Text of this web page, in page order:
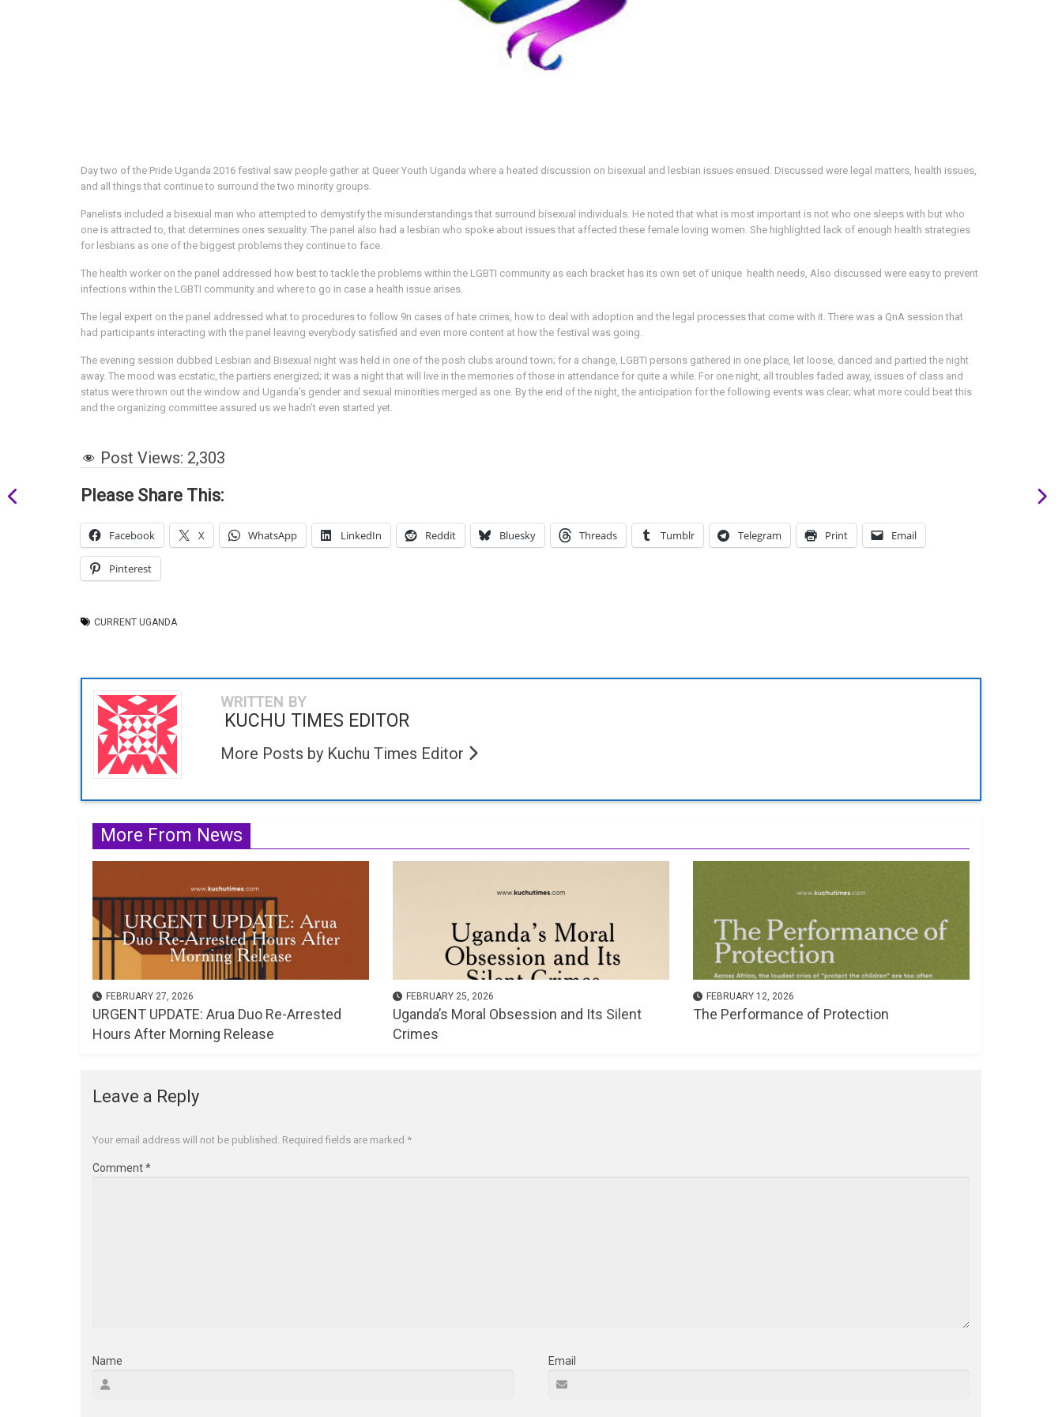
Day two of the Pride Uganda 2016 festival saw people gather at Queer Youth Uganda where a heated discussion on bisexual and lesbian issues ensued. Discussed were legal matters, health issues,
and all things that continue to surround the two minority groups.
Panelists included a bisexual man who attempted to demystify the misunderstandings that surround bisexual individuals. He noted that what is most important is not who one sleeps with but who
one is attracted to, that determines ones sexuality. The panel also had a lesbian who spoke about issues that affected these female loving women. She highlighted lack of enough health strategies
for lesbians as one of the biggest problems they continue to face.
The health worker on the panel addressed how best to tackle the problems within the LGBTI community as each bracket has its own set of unique health needs, Also discussed were easy to prevent
infections within the LGBTI community and where to go in case a health issue arises.
The legal expert on the panel addressed what to procedures to follow 9n cases of hate crimes, how to deal with adoption and the legal processes that come with it. There was a QnA session that
had participants interacting with the panel leaving everybody satisfied and even more content at how the festival was going.
The evening session dubbed Lesbian and Bisexual night was held in one of the posh clubs around town; for a change, LGBTI persons gathered in one place, let loose, danced and partied the night
away. The mood was ecstatic, the partiers energized; it was a night that will live in the memories of those in attendance for quite a while. For one night, all troubles faded away, issues of class and
status were thrown out the window and Uganda’s gender and sexual minorities merged as one. By the end of the night, the anticipation for the following events was clear; what more could beat this
and the organizing committee assured us we hadn’t even started yet.
Post Views: 2,303
Please Share This:
Facebook X WhatsApp LinkedIn Reddit Bluesky Threads Tumblr Telegram Print Email
Pinterest
CURRENT UGANDA
WRITTEN BY
KUCHU TIMES EDITOR
More Posts by Kuchu Times Editor
More From News
FEBRUARY 27, 2026
URGENT UPDATE: Arua Duo Re-Arrested
Hours After Morning Release
FEBRUARY 25, 2026
Uganda’s Moral Obsession and Its Silent
Crimes
FEBRUARY 12, 2026
The Performance of Protection
Leave a Reply
Your email address will not be published. Required fields are marked *
Comment*
Name Email